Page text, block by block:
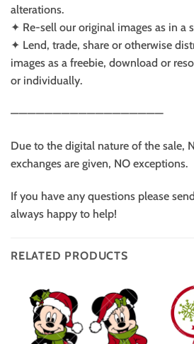
alterations.
✦ Re-sell our original images as in a
✦ Lend, trade, share or otherwise
images as a freebie, download or
or individually.
——————————————————
Due to the digital nature of the sale,
exchanges are given, NO exceptions.
If you have any questions please
always happy to help!
RELATED PRODUCTS